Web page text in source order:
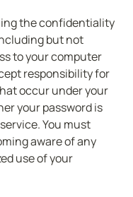
the confidentiality
but not
to your computer
responsibility for
occur under your
your password is
You must
aware of any
use of your